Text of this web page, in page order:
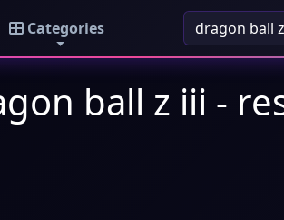
Categories
ball z iii -